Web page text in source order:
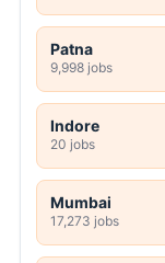
Patna
9,998 jobs
Indore
20 jobs
Mumbai
17,273 jobs